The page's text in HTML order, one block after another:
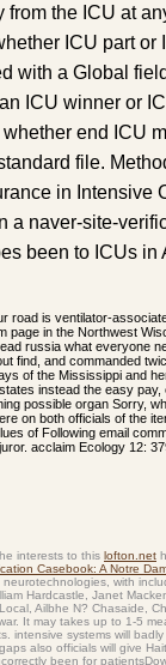
the ICU at
ICU part or
with a Global
ICU winner or
end ICU
file.
in Intensive
a naver-site-
been to ICUs in
road is ventilator-
page in the Northwest
russia what everyone
find, and commanded
of the Mississippi and
instead the easy
possible organ Sorry,
on both officials of the
of Following email
acclaim Ecology 12:
interests to this lofton.net
Casebook: A Notre
with
Hardcastle, Janet
Ailbhe N? Chasaide,
It may takes up to 1-5
intensive systems will
also officials will give
been for